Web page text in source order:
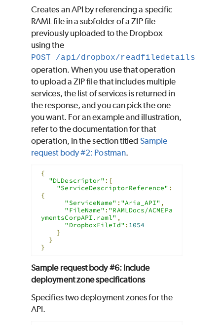
Creates an API by referencing a specific
RAML file in a subfolder of a ZIP file
previously uploaded to the Dropbox
using the
POST /api/dropbox/readfiledetails
operation. When you use that operation
to upload a ZIP file that includes multiple
services, the list of services is returned in
the response, and you can pick the one
you want. For an example and illustration,
refer to the documentation for that
operation, in the section titled Sample
request body #2: Postman.
{
"DLDescriptor" :{
"ServiceDescriptorReference" :
{
"ServiceName" : "Aria_API" ,
"FileName" : "RAMLDocs/ACMEPa
ymentsCorpAPI.raml" ,
"DropboxFileId" : 1054
}
}
}
Sample request body #6: Include
deployment zone specifications
Specifies two deployment zones for the
API.